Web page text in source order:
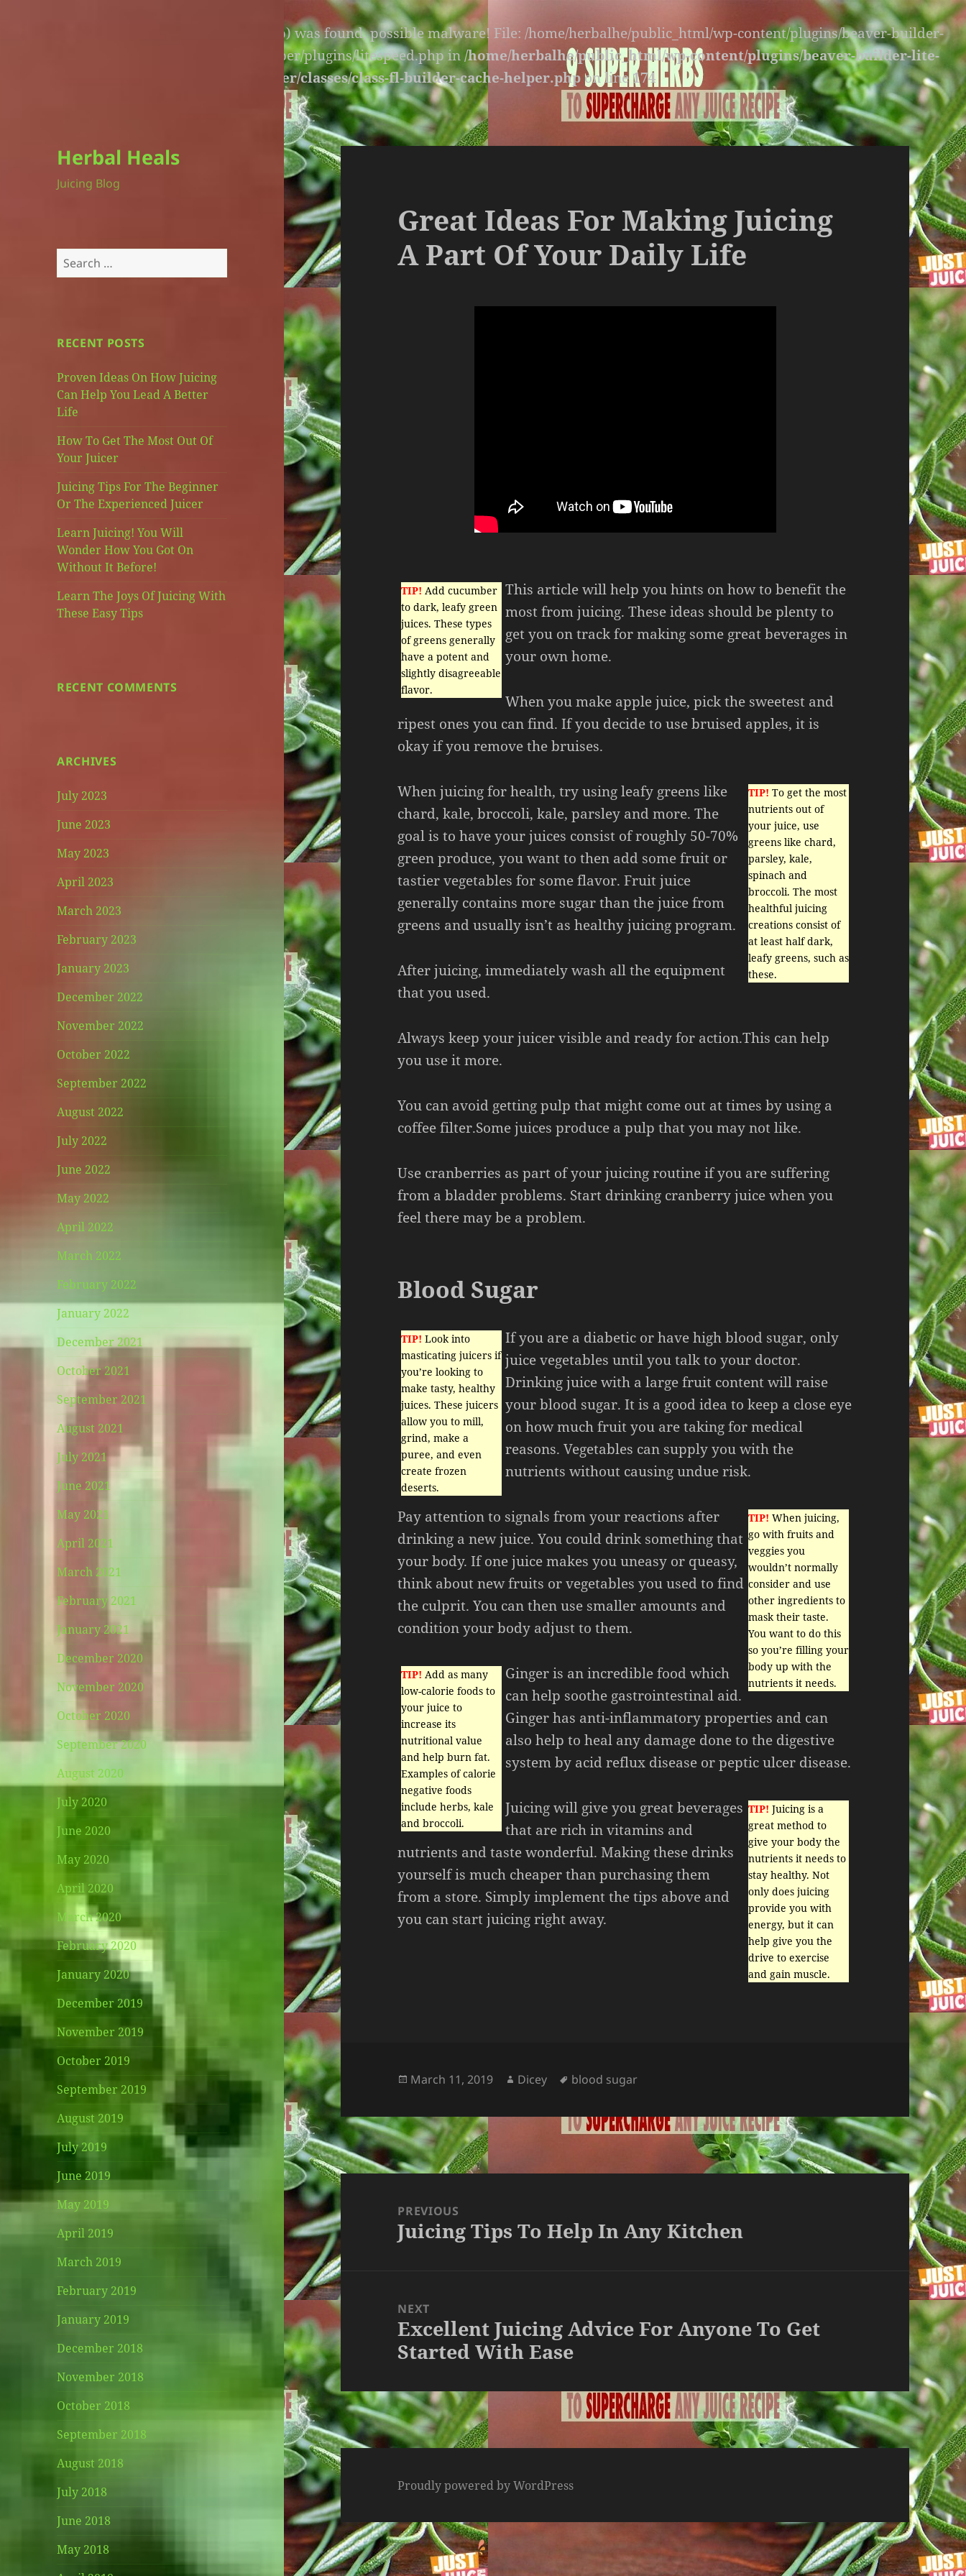
: An unexpected file (litespeed.php) was found, possible malware! File: /home/herbalhe/public_html/wp-content/plugins/beaver-builder-
lite-version/extensions/fl-builder-cache-helper/plugins/litespeed.php in/home/herbalhe/public_html/wp-content/plugins/beaver-builder-lite-
version/extensions/fl-builder-cache-helper/classes/class-fl-builder-cache-helper.phpon line174
Herbal Heals
Juicing Blog
Search
for:
RECENT POSTS
Proven Ideas On How Juicing
Can Help You Lead A Better
Life
How To Get The Most Out Of
Your Juicer
Juicing Tips For The Beginner
Or The Experienced Juicer
Learn Juicing! You Will
Wonder How You Got On
Without It Before!
Learn The Joys Of Juicing With
These Easy Tips
RECENT COMMENTS
ARCHIVES
July 2023
June 2023
May 2023
April 2023
March 2023
February 2023
January 2023
December 2022
November 2022
October 2022
September 2022
August 2022
July 2022
June 2022
May 2022
April 2022
March 2022
February 2022
January 2022
December 2021
October 2021
September 2021
August 2021
July 2021
June 2021
May 2021
April 2021
March 2021
February 2021
January 2021
December 2020
November 2020
October 2020
September 2020
August 2020
July 2020
June 2020
May 2020
April 2020
March 2020
February 2020
January 2020
December 2019
November 2019
October 2019
September 2019
August 2019
July 2019
June 2019
May 2019
April 2019
March 2019
February 2019
January 2019
December 2018
November 2018
October 2018
September 2018
August 2018
July 2018
June 2018
May 2018
Great Ideas For Making Juicing
A Part Of Your Daily Life
TIP! Add cucumber
to dark, leafy green
juices. These types
of greens generally
have a potent and
slightly disagreeable
flavor.
This article will help you hints on how to benefit the
most from juicing. These ideas should be plenty to
get you on track for making some great beverages in
your own home.
When you make apple juice, pick the sweetest and
ripest ones you can find. If you decide to use bruised apples, it is
okay if you remove the bruises.
TIP! To get the most
nutrients out of
your juice, use
greens like chard,
parsley, kale,
spinach and
broccoli. The most
healthful juicing
creations consist of
at least half dark,
leafy greens, such as
these.
When juicing for health, try using leafy greens like
chard, kale, broccoli, kale, parsley and more. The
goal is to have your juices consist of roughly 50-70%
green produce, you want to then add some fruit or
tastier vegetables for some flavor. Fruit juice
generally contains more sugar than the juice from
greens and usually isn’t as healthy juicing program.
After juicing, immediately wash all the equipment
that you used.
Always keep your juicer visible and ready for action.This can help
you use it more.
You can avoid getting pulp that might come out at times by using a
coffee filter.Some juices produce a pulp that you may not like.
Use cranberries as part of your juicing routine if you are suffering
from a bladder problems. Start drinking cranberry juice when you
feel there may be a problem.
Blood Sugar
TIP! Look into
masticating juicers if
you’re looking to
make tasty, healthy
juices. These juicers
allow you to mill,
grind, make a
puree, and even
create frozen
deserts.
If you are a diabetic or have high blood sugar, only
juice vegetables until you talk to your doctor.
Drinking juice with a large fruit content will raise
your blood sugar. It is a good idea to keep a close eye
on how much fruit you are taking for medical
reasons. Vegetables can supply you with the
nutrients without causing undue risk.
TIP! When juicing,
go with fruits and
veggies you
wouldn’t normally
consider and use
other ingredients to
mask their taste.
You want to do this
so you’re filling your
body up with the
nutrients it needs.
Pay attention to signals from your reactions after
drinking a new juice. You could drink something that
your body. If one juice makes you uneasy or queasy,
think about new fruits or vegetables you used to find
the culprit. You can then use smaller amounts and
condition your body adjust to them.
TIP! Add as many
low-calorie foods to
your juice to
increase its
nutritional value
and help burn fat.
Examples of calorie
negative foods
include herbs, kale
and broccoli.
Ginger is an incredible food which
can help soothe gastrointestinal aid.
Ginger has anti-inflammatory properties and can
also help to heal any damage done to the digestive
system by acid reflux disease or peptic ulcer disease.
TIP! Juicing is a
great method to
give your body the
nutrients it needs to
stay healthy. Not
only does juicing
provide you with
energy, but it can
help give you the
drive to exercise
and gain muscle.
Juicing will give you great beverages
that are rich in vitamins and
nutrients and taste wonderful. Making these drinks
yourself is much cheaper than purchasing them
from a store. Simply implement the tips above and
you can start juicing right away.
Posted
March 11, 2019 Author
Dicey Tags
blood sugar
Post
navigationPREVIOUS
Previous
Juicing Tips To Help In Any Kitchen
NEXT
Next
post:
Excellent Juicing Advice For Anyone To Get
Started With Ease
Proudly powered by WordPress